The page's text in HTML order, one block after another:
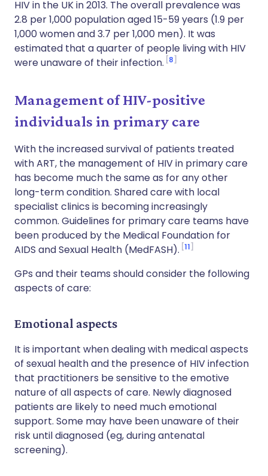
HIV in the UK in 2013. The overall prevalence was
2.8 per 1,000 population aged 15-59 years (1.9 per
1,000 women and 3.7 per 1,000 men). It was
estimated that a quarter of people living with HIV
were unaware of their infection. 8
Management of HIV-positive
individuals in primary care
With the increased survival of patients treated
with ART, the management of HIV in primary care
has become much the same as for any other
long-term condition. Shared care with local
specialist clinics is becoming increasingly
common. Guidelines for primary care teams have
been produced by the Medical Foundation for
AIDS and Sexual Health (MedFASH). 11
GPs and their teams should consider the following
aspects of care:
Emotional aspects
It is important when dealing with medical aspects
of sexual health and the presence of HIV infection
that practitioners be sensitive to the emotive
nature of all aspects of care. Newly diagnosed
patients are likely to need much emotional
support. Some may have been unaware of their
risk until diagnosed (eg, during antenatal
screening).